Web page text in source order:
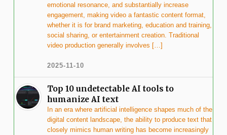
emotional resonance, and substantially increase
engagement, making video a fantastic content format,
whether it is for brand marketing, education and training,
social sharing, or entertainment creation. Traditional
video production generally involves […]
2025-11-10
Top 10 undetectable AI tools to
humanize AI text
In an era where artificial intelligence shapes much of the
digital content landscape, the ability to produce text that
closely mimics human writing has become increasingly